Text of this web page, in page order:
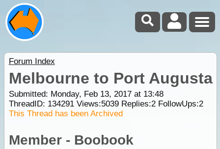
Forum Index
Melbourne to Port Augusta
Submitted: Monday, Feb 13, 2017 at 13:48
ThreadID: 134291Views:5039Replies:2FollowUps:2
This Thread has been Archived
Member - Boobook